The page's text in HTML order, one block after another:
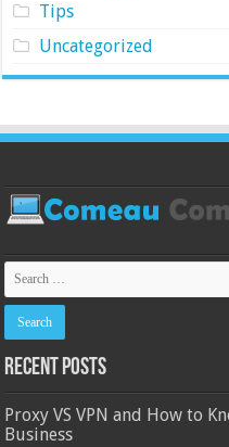
Tips
Uncategorized
Recent Posts
Proxy VS VPN and How to
Business